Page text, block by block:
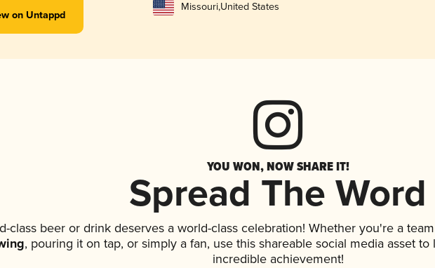
on Untappd
Missouri,United States
YOU WON, NOW SHARE IT!
Spread The Word
class beer or drink deserves a world-class celebration! Whether you're a
, pouring it on tap, or simply a fan, use this shareable social media asset
incredible achievement!